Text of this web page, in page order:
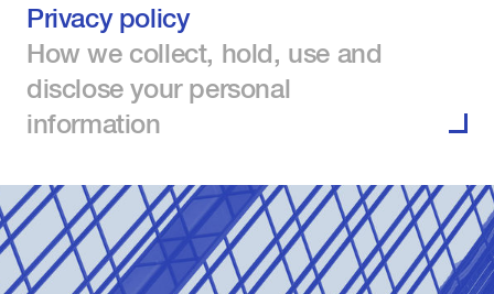
Privacy policy
How we collect, hold, use and
disclose your personal
information